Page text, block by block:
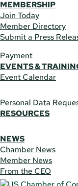
MEMBERSHIP
Join Today
Member Directory
Submit a Press
Payment
EVENTS &
Event Calendar
Personal Data
RESOURCES
NEWS
Chamber News
Member News
From the CEO